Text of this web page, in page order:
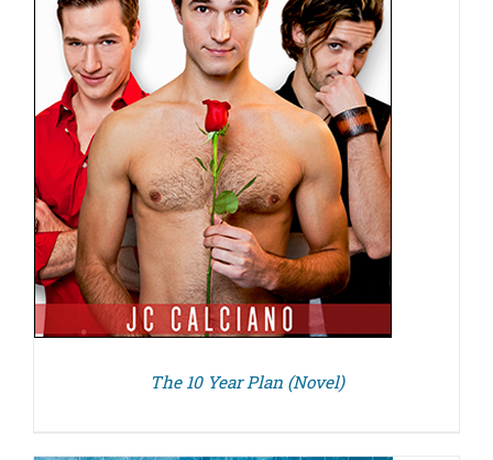
The 10 Year Plan (Novel)